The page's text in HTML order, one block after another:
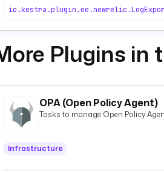
Plugins in
OPA (Open Policy Agent)
Tasks to manage Open Policy
Infrastructure